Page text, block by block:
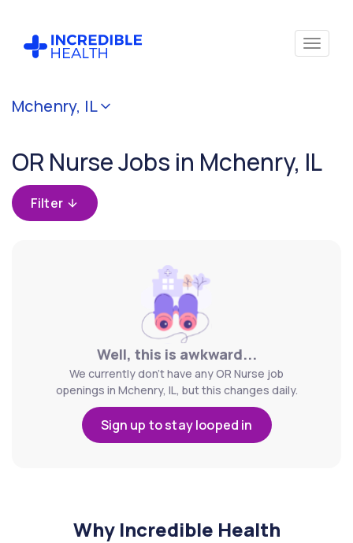
Mchenry, IL
OR Nurse Jobs in Mchenry, IL
Filter
Well, this is awkward...
We currently don't have any OR Nurse job
openings in Mchenry, IL, but this changes daily.
Sign up to stay looped in
Why Incredible Health
Cancel
Filter by
(Operating
Room /
Surgical)